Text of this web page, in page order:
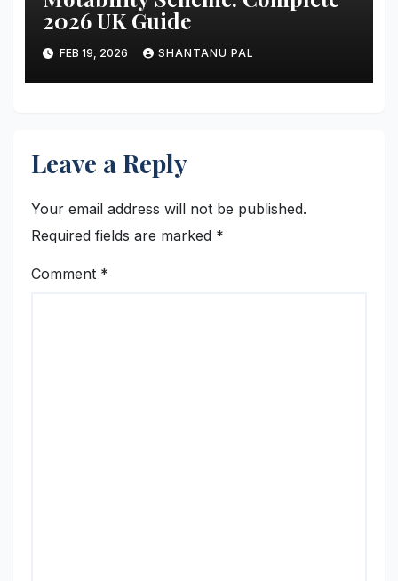
2026 UK Guide
FEB 19, 2026 SHANTANU PAL
Leave a Reply
Your email address will not be published.
Required fields are marked *
Comment *